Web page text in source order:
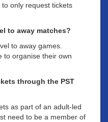
only request tickets
to away matches?
to away games.
to organise their own
through the PST
as part of an adult-led
need to be a member of